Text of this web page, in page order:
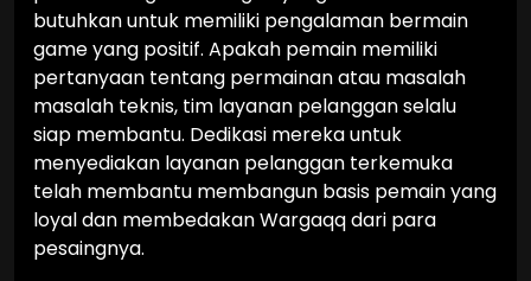
butuhkan untuk memiliki pengalaman bermain
game yang positif. Apakah pemain memiliki
pertanyaan tentang permainan atau masalah
masalah teknis, tim layanan pelanggan selalu
siap membantu. Dedikasi mereka untuk
menyediakan layanan pelanggan terkemuka
telah membantu membangun basis pemain yang
loyal dan membedakan Wargaqq dari para
pesaingnya.